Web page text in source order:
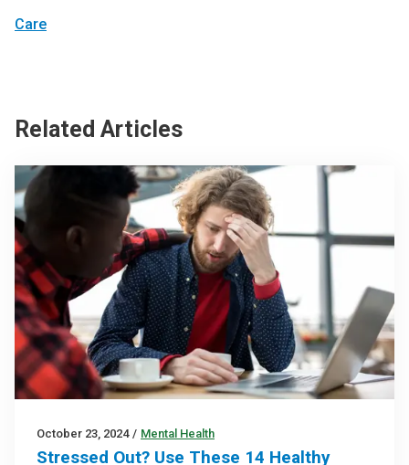
Care
Related Articles
October 23, 2024 / Mental Health
Stressed Out? Use These 14 Healthy